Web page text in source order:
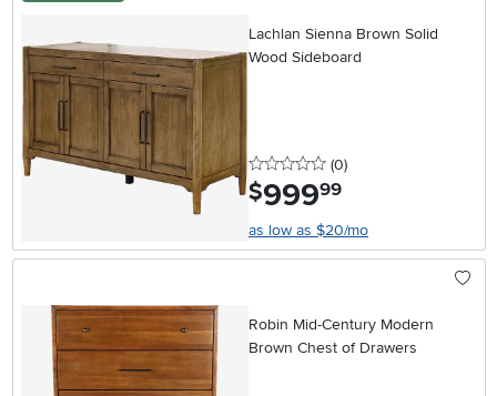
Lachlan Sienna Brown Solid
Wood Sideboard
0 stars
(0reviews
)
$999.99
as low as $20/mo
Robin Mid-Century Modern
Brown Chest of Drawers